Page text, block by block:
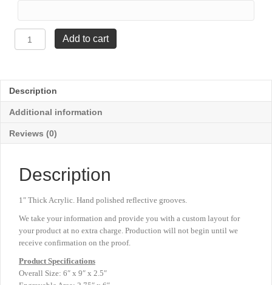
Impress
6"
x
9"
Add to cart
Description
Additional information
Reviews (0)
Description
1″ Thick Acrylic. Hand polished reflective grooves.
We take your information and provide you with a custom layout for
your product at no extra charge. Production will not begin until we
receive confirmation on the proof.
Product Specifications
Overall Size: 6″ x 9″ x 2.5″